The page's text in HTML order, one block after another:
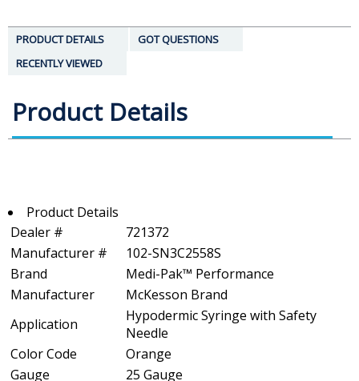
PRODUCT DETAILS
GOT QUESTIONS
RECENTLY VIEWED
Product Details
Product Details
Dealer #
721372
Manufacturer #
102-SN3C2558S
Brand
Medi-Pak™ Performance
Manufacturer
McKesson Brand
Application
Hypodermic Syringe with Safety
Needle
Color Code
Orange
Gauge
25 Gauge